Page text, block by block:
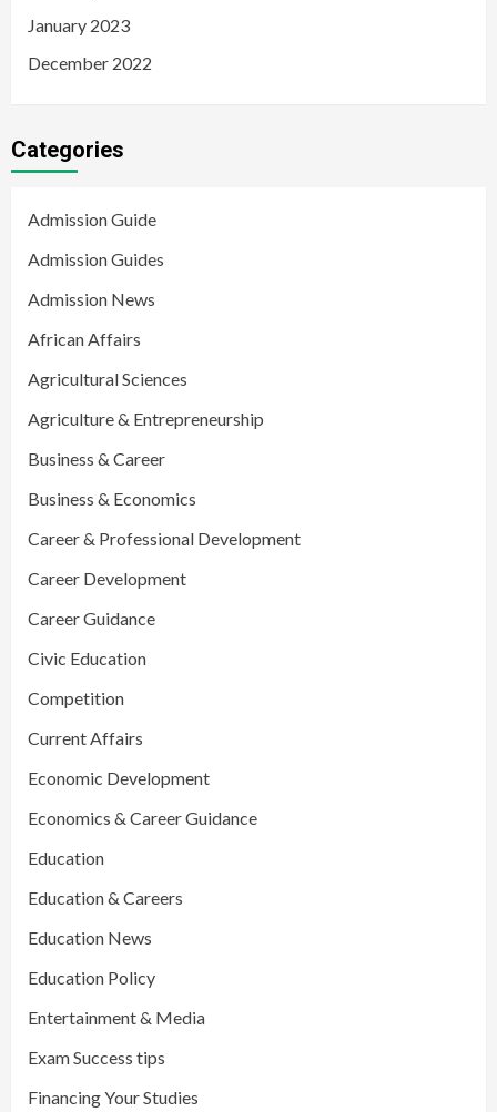
January 2023
December 2022
Categories
Admission Guide
Admission Guides
Admission News
African Affairs
Agricultural Sciences
Agriculture & Entrepreneurship
Business & Career
Business & Economics
Career & Professional Development
Career Development
Career Guidance
Civic Education
Competition
Current Affairs
Economic Development
Economics & Career Guidance
Education
Education & Careers
Education News
Education Policy
Entertainment & Media
Exam Success tips
Financing Your Studies